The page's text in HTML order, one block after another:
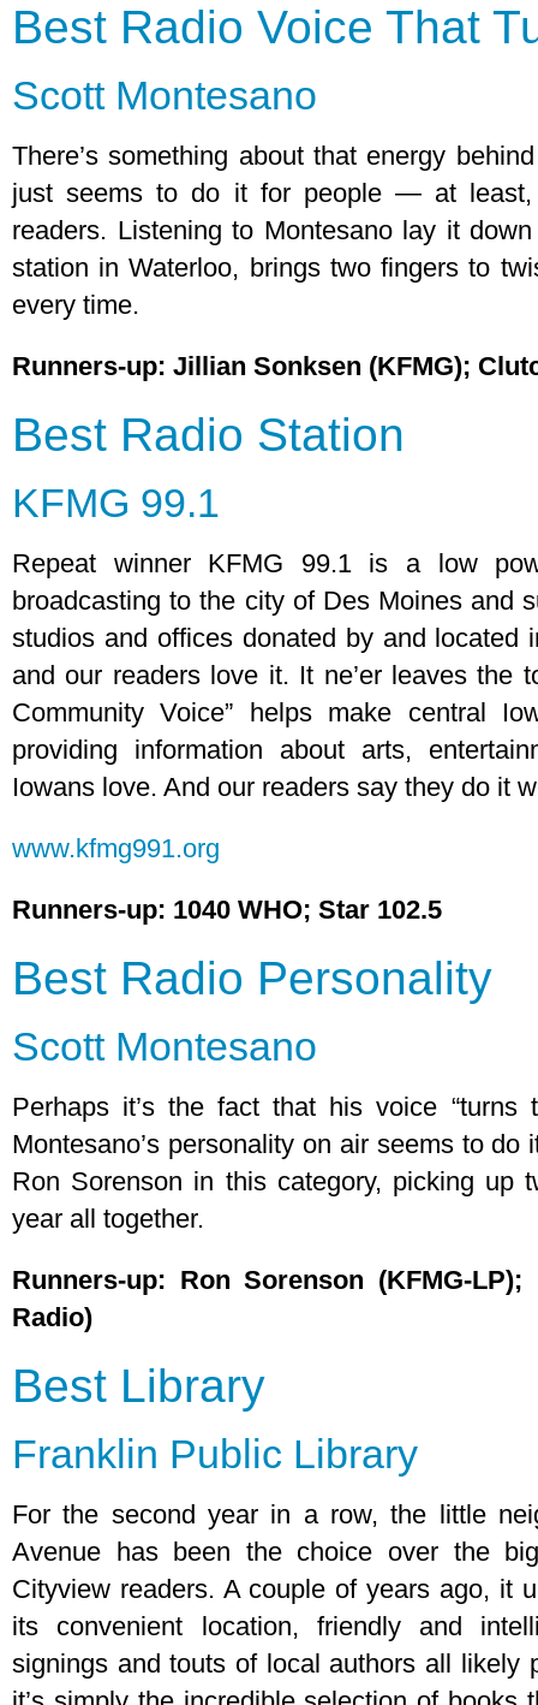
Best Radio Voice That
Scott Montesano
There’s something about that energy
just seems to do it for people — at least,
readers. Listening to Montesano lay it
station in Waterloo, brings two fingers to
every time.
Runners-up: Jillian Sonksen (KFMG);
Best Radio Station
KFMG 99.1
Repeat winner KFMG 99.1 is a low
broadcasting to the city of Des Moines and
studios and offices donated by and located
and our readers love it. It ne’er leaves the
Community Voice” helps make central
providing information about arts,
Iowans love. And our readers say they do it
www.kfmg991.org
Runners-up: 1040 WHO; Star 102.5
Best Radio Personality
Scott Montesano
Perhaps it’s the fact that his voice “turns
Montesano’s personality on air seems to
Ron Sorenson in this category, picking up
year all together.
Runners-up: Ron Sorenson (KFMG-
Radio)
Best Library
Franklin Public Library
For the second year in a row, the little
Avenue has been the choice over the
Cityview readers. A couple of years ago, it
its convenient location, friendly and
signings and touts of local authors all likely